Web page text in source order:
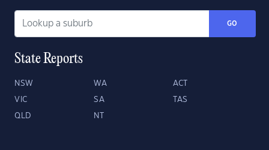
GO
State Reports
NSW WA ACT
VIC SA TAS
QLD NT